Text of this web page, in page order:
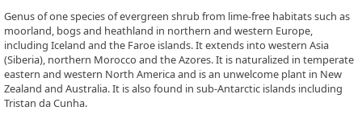
Genus of one species of evergreen shrub from lime-free habitats such as
moorland, bogs and heathland in northern and western Europe,
including Iceland and the Faroe islands. It extends into western Asia
(Siberia), northern Morocco and the Azores. It is naturalized in temperate
eastern and western North America and is an unwelcome plant in New
Zealand and Australia. It is also found in sub-Antarctic islands including
Tristan da Cunha.